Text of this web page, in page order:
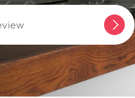
and serial number?
mean?